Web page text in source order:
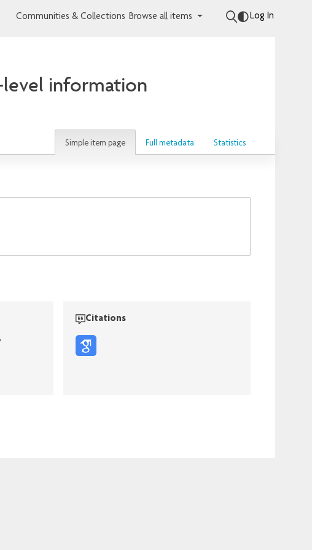
Communities & Collections Browse all items Log In
level information
Simple item page Full metadata Statistics
Citations